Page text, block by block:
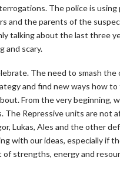
The police is
and the parents of the
talking about the last three
and scary.
The need to smash the
and find new ways how to
From the very beginning,
Repressive units are not
Lukas, Ales and the other
with our ideas, especially if
strengths, energy and